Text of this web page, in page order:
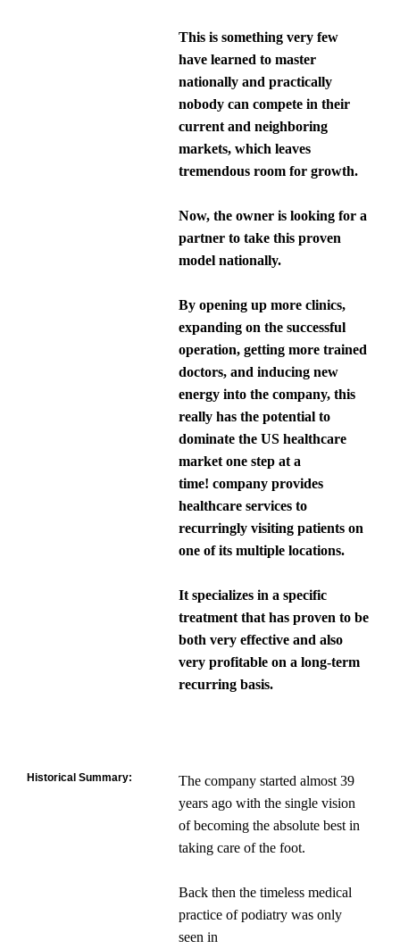
This is something very few
have learned to master
nationally and practically
nobody can compete in their
current and neighboring
markets, which leaves
tremendous room for growth.
Now, the owner is looking for a
partner to take this proven
model nationally.
By opening up more clinics,
expanding on the successful
operation, getting more trained
doctors, and inducing new
energy into the company, this
really has the potential to
dominate the US healthcare
market one step at a
time! company provides
healthcare services to
recurringly visiting patients on
one of its multiple locations.
It specializes in a specific
treatment that has proven to be
both very effective and also
very profitable on a long-term
recurring basis.
Historical Summary:
The company started almost 39
years ago with the single vision
of becoming the absolute best in
taking care of the foot.
Back then the timeless medical
practice of podiatry was only
seen in